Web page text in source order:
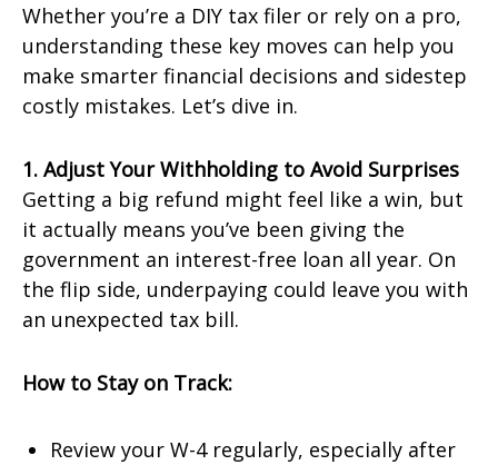
Whether you’re a DIY tax filer or rely on a pro,
understanding these key moves can help you
make smarter financial decisions and sidestep
costly mistakes. Let’s dive in.
1. Adjust Your Withholding to Avoid Surprises
Getting a big refund might feel like a win, but
it actually means you’ve been giving the
government an interest-free loan all year. On
the flip side, underpaying could leave you with
an unexpected tax bill.
How to Stay on Track:
Review your W-4 regularly, especially after